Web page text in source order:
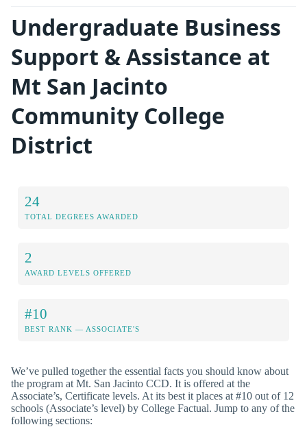
Undergraduate Business
Support & Assistance at
Mt San Jacinto
Community College
District
24
TOTAL DEGREES AWARDED
2
AWARD LEVELS OFFERED
#10
BEST RANK — ASSOCIATE'S
We’ve pulled together the essential facts you should know about
the program at Mt. San Jacinto CCD. It is offered at the
Associate’s, Certificate levels. At its best it places at #10 out of 12
schools (Associate’s level) by College Factual. Jump to any of the
following sections: